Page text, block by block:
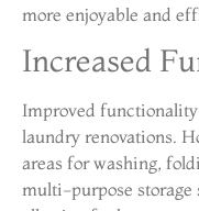
more enjoyable and
Increased
Improved
laundry renovations.
areas for washing,
multi-purpose storage